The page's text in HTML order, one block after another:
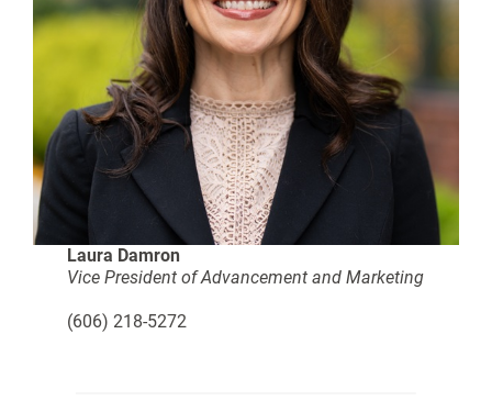
Laura Damron
Vice President of Advancement and Marketing
(606) 218-5272